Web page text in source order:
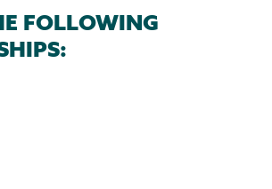
FOLLOWING